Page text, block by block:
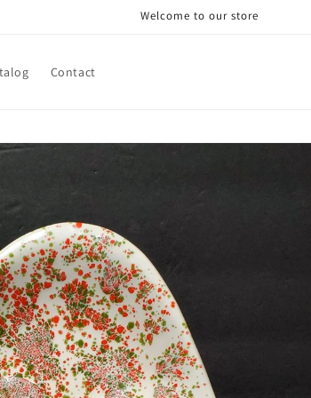
Welcome to our store
Contact